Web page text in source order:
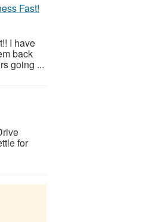
Fast!
I have
back
going ...
for